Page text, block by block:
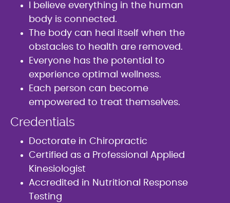
I believe everything in the human
body is connected.
The body can heal itself when the
obstacles to health are removed.
Everyone has the potential to
experience optimal wellness.
Each person can become
empowered to treat themselves.
Credentials
Doctorate in Chiropractic
Certified as a Professional Applied
Kinesiologist
Accredited in Nutritional Response
Testing